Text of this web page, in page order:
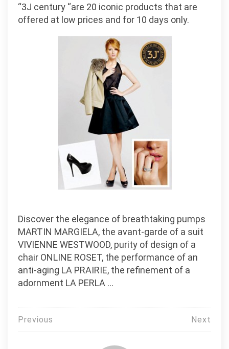
“3J century “are 20 iconic products that are
offered at low prices and for 10 days only.
Discover the elegance of breathtaking pumps
MARTIN MARGIELA, the avant-garde of a suit
VIVIENNE WESTWOOD, purity of design of a
chair ONLINE ROSET, the performance of an
anti-aging LA PRAIRIE, the refinement of a
adornment LA PERLA …
Post
Previous Next